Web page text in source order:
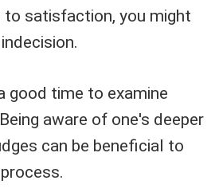
satisfaction, you might
good time to examine
aware of one's deeper
can be beneficial to